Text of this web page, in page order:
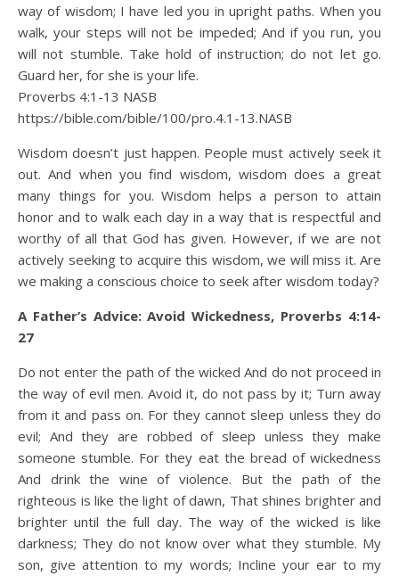
way of wisdom; I have led you in upright paths. When you
walk, your steps will not be impeded; And if you run, you
will not stumble. Take hold of instruction; do not let go.
Guard her, for she is your life.
Proverbs 4:1‭-‬13 NASB
https://bible.com/bible/100/pro.4.1-13.NASB
Wisdom doesn’t just happen. People must actively seek it
out. And when you find wisdom, wisdom does a great
many things for you. Wisdom helps a person to attain
honor and to walk each day in a way that is respectful and
worthy of all that God has given. However, if we are not
actively seeking to acquire this wisdom, we will miss it. Are
we making a conscious choice to seek after wisdom today?
A Father’s Advice: Avoid Wickedness, Proverbs 4:14-
27
Do not enter the path of the wicked And do not proceed in
the way of evil men. Avoid it, do not pass by it; Turn away
from it and pass on. For they cannot sleep unless they do
evil; And they are robbed of sleep unless they make
someone stumble. For they eat the bread of wickedness
And drink the wine of violence. But the path of the
righteous is like the light of dawn, That shines brighter and
brighter until the full day. The way of the wicked is like
darkness; They do not know over what they stumble. My
son, give attention to my words; Incline your ear to my